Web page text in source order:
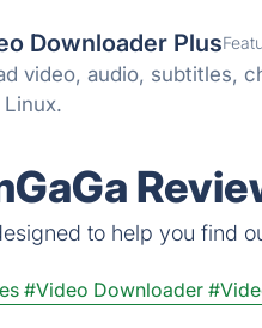
Downloader Plus
video, audio, subtitles,
Linux.
to help you find
#Video Downloader